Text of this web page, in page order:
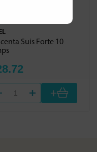
Suis Forte 10
+